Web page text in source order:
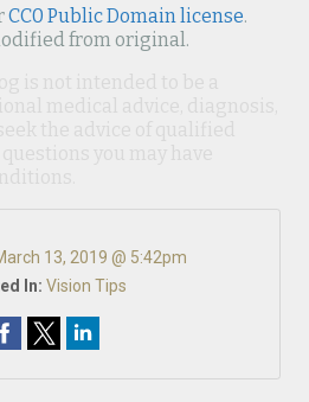
CC0 Public Domain license.
from original.
13, 2019 @ 5:42pm
In: Vision Tips